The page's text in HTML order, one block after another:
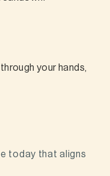
your hands,
today that aligns